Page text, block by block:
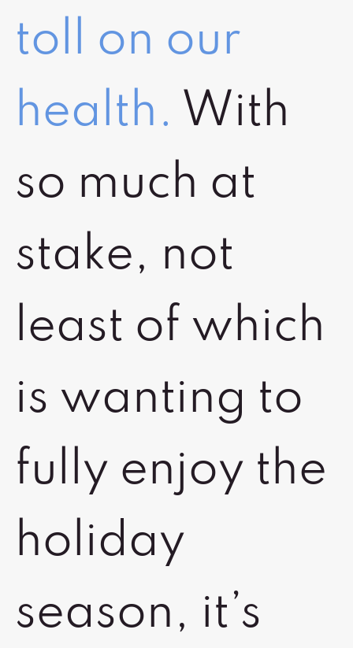
toll on our
health. With
so much at
stake, not
least of which
is wanting to
fully enjoy the
holiday
season, it’s